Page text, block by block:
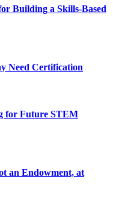
Building a Skills-Based
Need Certification
for Future STEM
an Endowment, at